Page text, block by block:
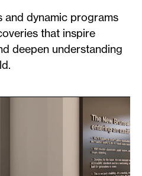
and dynamic programs
that inspire
deepen understanding